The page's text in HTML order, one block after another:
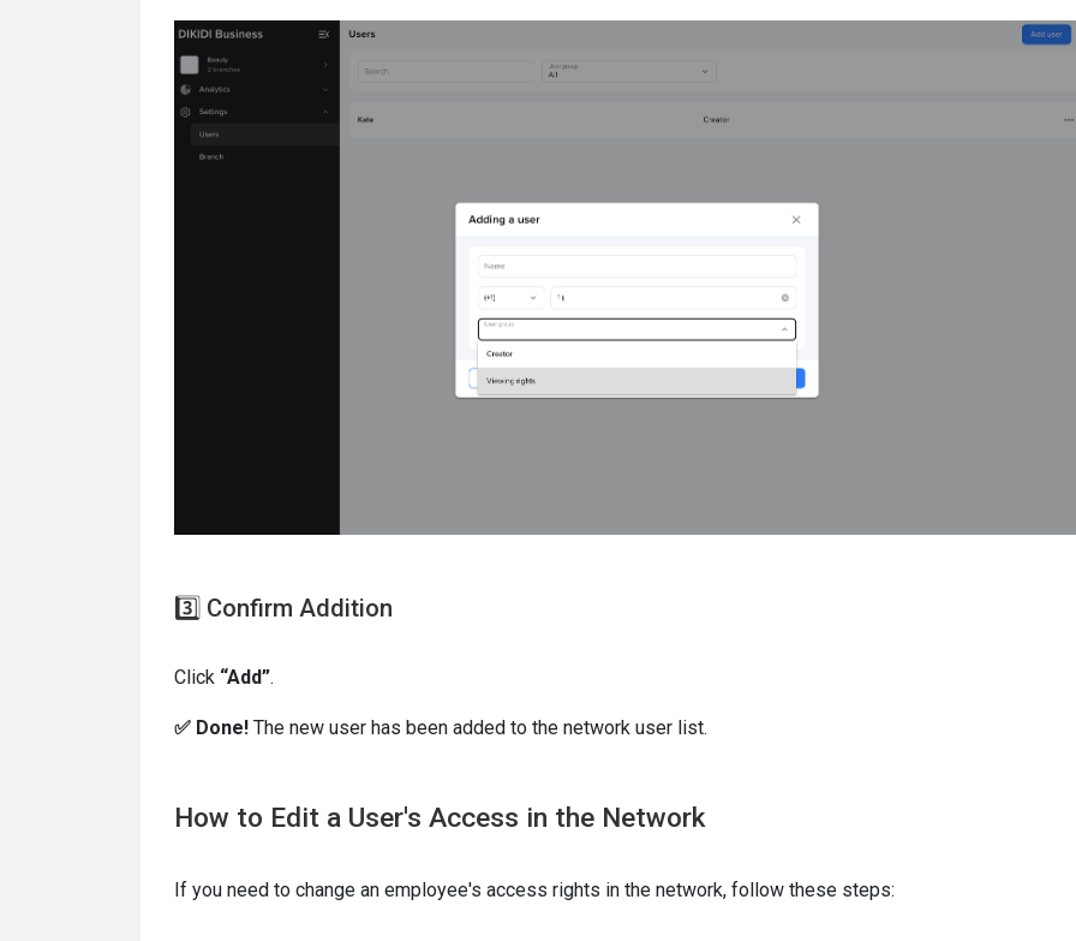
3️⃣ Confirm Addition
Click “Add”.
✅ Done! The new user has been added to the network user list.
How to Edit a User's Access in the Network
If you need to change an employee's access rights in the network, follow these steps: